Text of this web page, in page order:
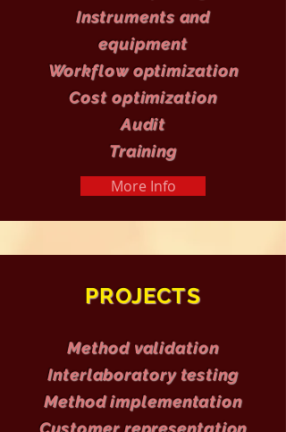
Instruments and
equipment
Workflow optimization
Cost optimization
Audit
Training
More Info
PROJECTS
Method validation
Interlaboratory testing
Method implementation
Customer representation